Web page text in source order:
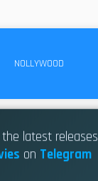
NOLLYWOOD
latest releases
on Telegram